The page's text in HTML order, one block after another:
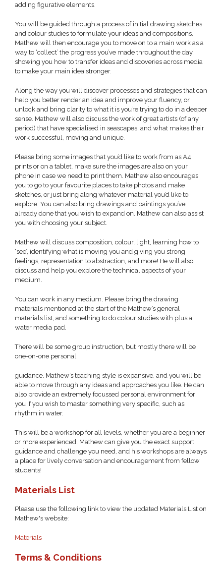
adding figurative elements.
You will be guided through a process of initial drawing sketches
and colour studies to formulate your ideas and compositions.
Mathew will then encourage you to move on to a main work as a
way to ‘collect’ the progress you’ve made throughout the day,
showing you how to transfer ideas and discoveries across media
to make your main idea stronger.
Along the way you will discover processes and strategies that can
help you better render an idea and improve your fluency, or
unlock and bring clarity to what it is you’re trying to do in a deeper
sense. Mathew will also discuss the work of great artists (of any
period) that have specialised in seascapes, and what makes their
work successful, moving and unique.
Please bring some images that you’d like to work from as A4
prints or on a tablet, make sure the images are also on your
phone in case we need to print them. Mathew also encourages
you to go to your favourite places to take photos and make
sketches, or just bring along whatever material you’d like to
explore. You can also bring drawings and paintings you’ve
already done that you wish to expand on. Mathew can also assist
you with choosing your subject.
Mathew will discuss composition, colour, light, learning how to
‘see’, identifying what is moving you and giving you strong
feelings, representation to abstraction, and more! He will also
discuss and help you explore the technical aspects of your
medium.
You can work in any medium. Please bring the drawing
materials mentioned at the start of the Mathew’s general
materials list, and something to do colour studies with plus a
water media pad.
There will be some group instruction, but mostly there will be
one-on-one personal
guidance. Mathew’s teaching style is expansive, and you will be
able to move through any ideas and approaches you like. He can
also provide an extremely focussed personal environment for
you if you wish to master something very specific, such as
rhythm in water.
This will be a workshop for all levels, whether you are a beginner
or more experienced. Mathew can give you the exact support,
guidance and challenge you need, and his workshops are always
a place for lively conversation and encouragement from fellow
students!
Materials List
Please use the following link to view the updated Materials List on
Mathew's website:
Materials
Terms & Conditions